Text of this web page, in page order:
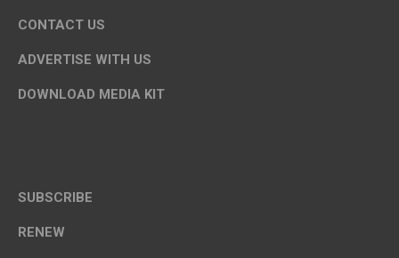
CONTACT US
ADVERTISE WITH US
DOWNLOAD MEDIA KIT
SUBSCRIBE
RENEW